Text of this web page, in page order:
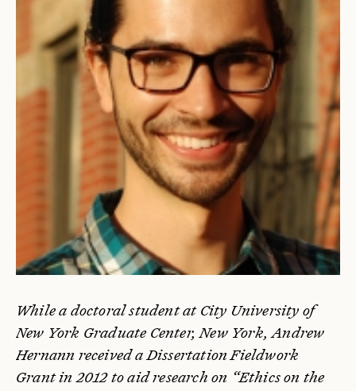
While a doctoral student at City University of
New York Graduate Center, New York, Andrew
Hernann received a Dissertation Fieldwork
Grant in 2012 to aid research on “Ethics on the